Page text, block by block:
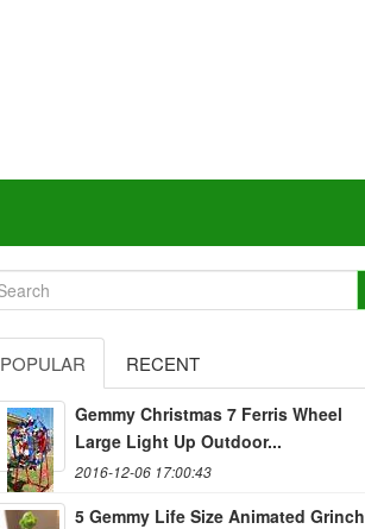
POPULAR RECENT
Gemmy Christmas 7 Ferris Wheel
Large Light Up Outdoor...
2016-12-06 17:00:43
5 Gemmy Life Size Animated Grinch